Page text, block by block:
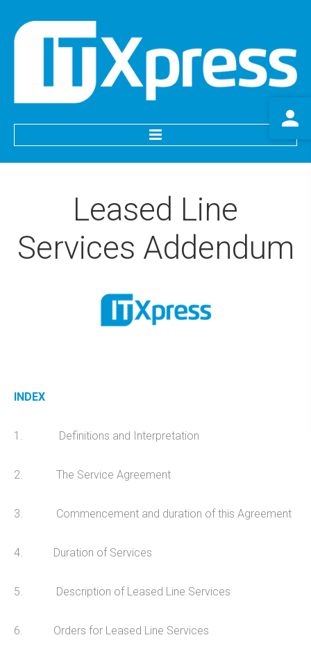
IT Support
UniFi Support
Telecoms
PRODUCTS
Anti-Virus & Email Protection
Leased Line
Services Addendum
INDEX
1. Definitions and Interpretation
2. The Service Agreement
3. Commencement and duration of this Agreement
4. Duration of Services
5. Description of Leased Line Services
6. Orders for Leased Line Services